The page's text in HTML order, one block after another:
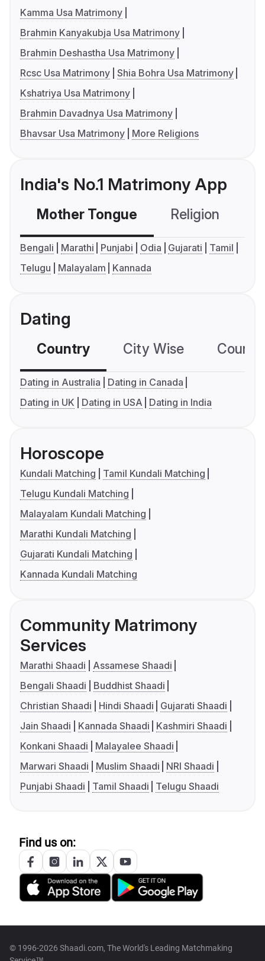
Kamma Usa Matrimony
Brahmin Kanyakubja Usa Matrimony
Brahmin Deshastha Usa Matrimony
Rcsc Usa Matrimony Shia Bohra Usa Matrimony
Kshatriya Usa Matrimony
Brahmin Davadnya Usa Matrimony
Bhavsar Usa Matrimony
More Religions
India's No.1 Matrimony App
Mother Tongue Religion
Bengali Marathi Punjabi Odia Gujarati
Tamil
Telugu
Malayalam Kannada
Dating
Country City Wise
Dating in Australia
Dating in Canada
Dating in UK
Dating in USA Dating in India
Horoscope
Kundali Matching
Tamil Kundali Matching
Telugu Kundali Matching
Malayalam Kundali Matching
Marathi Kundali Matching
Gujarati Kundali Matching
Kannada Kundali Matching
Community Matrimony
Services
Marathi Shaadi
Assamese Shaadi
Bengali Shaadi
Buddhist Shaadi
Christian Shaadi
Hindi Shaadi
Gujarati Shaadi
Jain Shaadi
Kannada Shaadi
Kashmiri Shaadi
Konkani Shaadi
Malayalee Shaadi
Marwari Shaadi
Muslim Shaadi
NRI Shaadi
Punjabi Shaadi
Tamil Shaadi Telugu Shaadi
Find us on:
© 1996-2026 Shaadi.com, The World's Leading Matchmaking